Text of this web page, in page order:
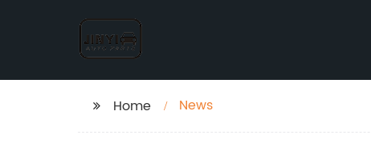
Home News